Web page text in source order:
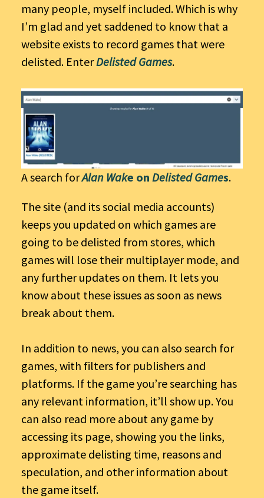
many people, myself included. Which is why
I’m glad and yet saddened to know that a
website exists to record games that were
delisted. EnterDelisted Games.
A search forAlan Wake on Delisted Games.
The site (and its social media accounts)
keeps you updated on which games are
going to be delisted from stores, which
games will lose their multiplayer mode, and
any further updates on them. It lets you
know about these issues as soon as news
break about them.
In addition to news, you can also search for
games, with filters for publishers and
platforms. If the game you’re searching has
any relevant information, it’ll show up. You
can also read more about any game by
accessing its page, showing you the links,
approximate delisting time, reasons and
speculation, and other information about
the game itself.